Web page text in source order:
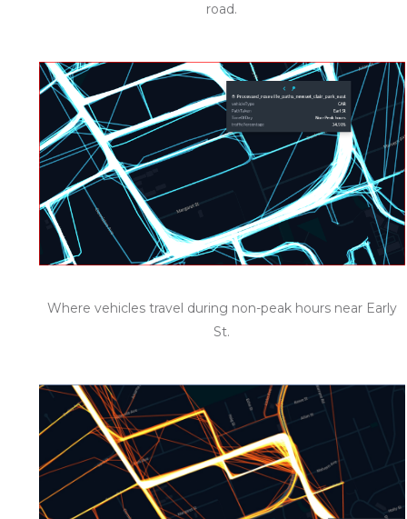
road.
Where vehicles travel during non-peak hours near Early
St.